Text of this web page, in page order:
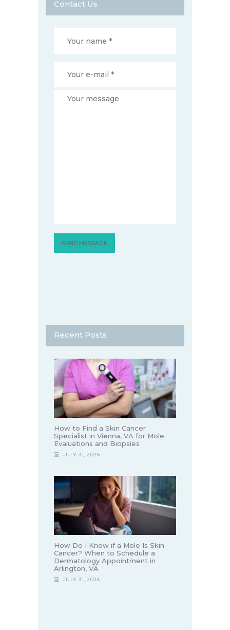
Contact Us
Recent Posts
How to Find a Skin Cancer
Specialist in Vienna, VA for Mole
Evaluations and Biopsies
JULY 31, 2026
How Do I Know if a Mole Is Skin
Cancer? When to Schedule a
Dermatology Appointment in
Arlington, VA
JULY 31, 2026